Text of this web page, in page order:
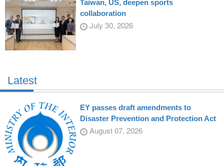
Taiwan, US, deepen sports
collaboration
July 30, 2026
Latest
EY passes draft amendments to
Disaster Prevention and Protection Act
August 07, 2026